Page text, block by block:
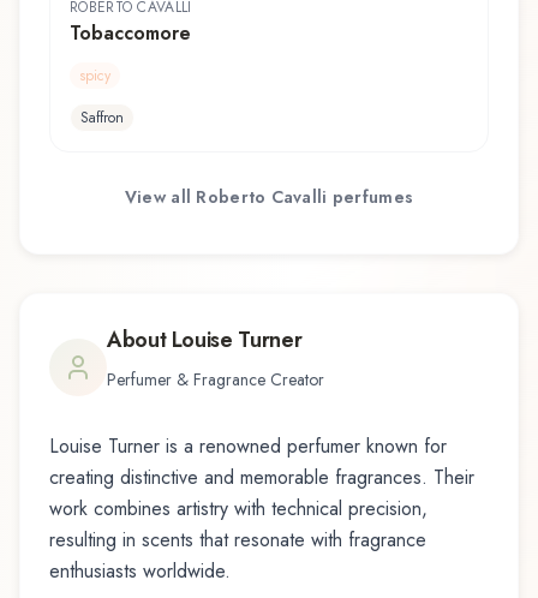
ROBERTO CAVALLI
Tobaccomore
spicy
Saffron
View all Roberto Cavalli perfumes
AboutLouise Turner
Perfumer & Fragrance Creator
Louise Turner is a renowned perfumer known for
creating distinctive and memorable fragrances. Their
work combines artistry with technical precision,
resulting in scents that resonate with fragrance
enthusiasts worldwide.